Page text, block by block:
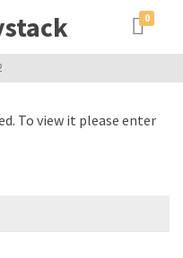
0
To view it please enter